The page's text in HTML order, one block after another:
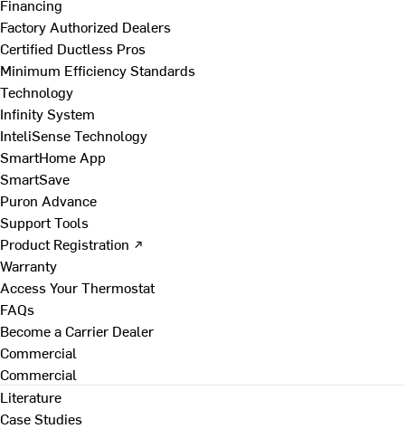
Financing
Factory Authorized Dealers
Certified Ductless Pros
Minimum Efficiency Standards
Technology
Infinity System
InteliSense Technology
SmartHome App
SmartSave
Puron Advance
Support Tools
Product Registration ↗
Warranty
Access Your Thermostat
FAQs
Become a Carrier Dealer
Commercial
Commercial
Literature
Case Studies